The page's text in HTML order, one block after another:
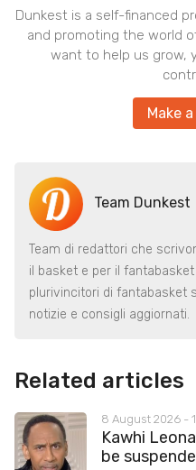
Dunkest is a self-financed
and promoting the world
want to help us grow,
Make
Team Dunkest
Team di redattori che
il basket e per il
plurivincitori di fantabasket
notizie e consigli aggiornati.
Related articles
8 August 2026 -
Kawhi
be